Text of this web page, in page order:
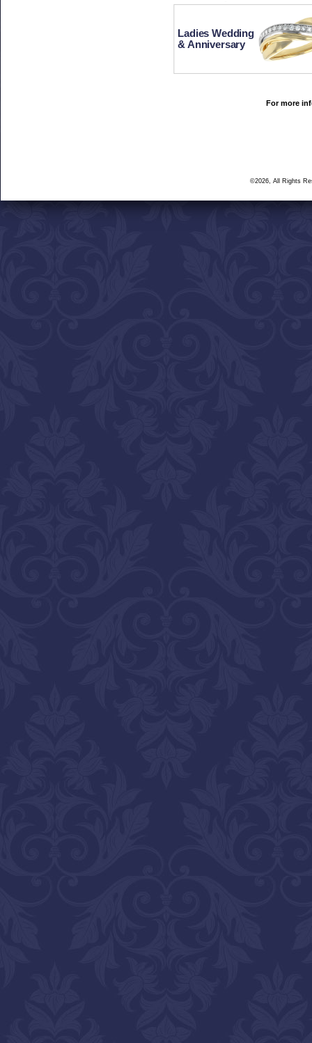
Ladies Wedding
& Anniversary
For more
©2026, All Rights